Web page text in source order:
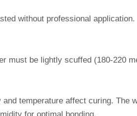
without professional
must be lightly scuffed (180-220
and temperature affect curing. The